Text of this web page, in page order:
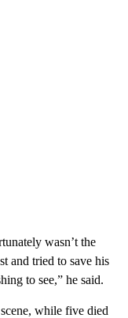
wasn’t the
and tried to save his
to see,” he said.
while five died